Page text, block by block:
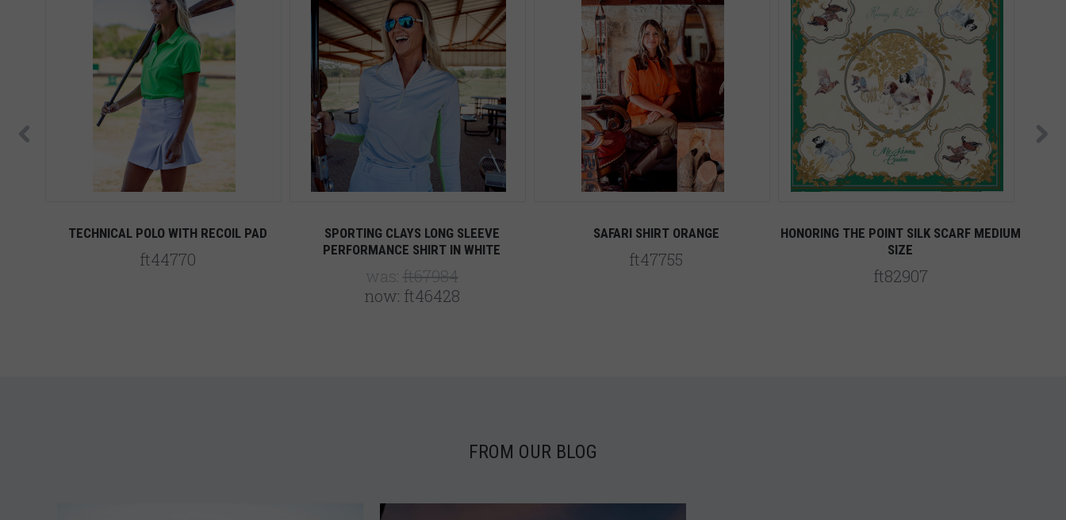
TECHNICAL POLO WITH RECOIL PAD
ft44770
SPORTING CLAYS LONG SLEEVE
PERFORMANCE SHIRT IN WHITE
was: ft67984
now: ft46428
SAFARI SHIRT ORANGE
ft47755
HONORING THE POINT SILK SCARF MEDIUM
SIZE
ft82907
FROM OUR BLOG